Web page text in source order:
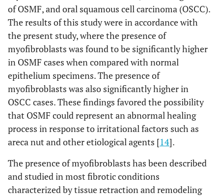
of OSMF, and oral squamous cell carcinoma (OSCC).
The results of this study were in accordance with
the present study, where the presence of
myofibroblasts was found to be significantly higher
in OSMF cases when compared with normal
epithelium specimens. The presence of
myofibroblasts was also significantly higher in
OSCC cases. These findings favored the possibility
that OSMF could represent an abnormal healing
process in response to irritational factors such as
areca nut and other etiological agents [14].
The presence of myofibroblasts has been described
and studied in most fibrotic conditions
characterized by tissue retraction and remodeling